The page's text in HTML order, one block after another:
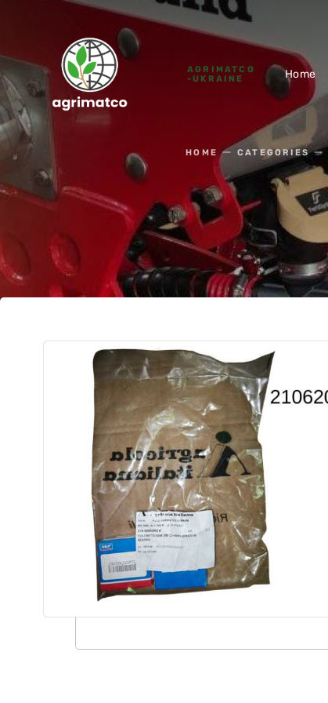
AGRIMATCO
-UKRAINE
Home
HOME CATEGORIES